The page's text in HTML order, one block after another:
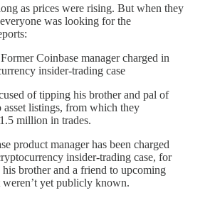
as prices were rising. But when they
was looking for the
Coinbase manager charged in
insider-trading case
of tipping his brother and pal of
listings, from which they
million in trades.
product manager has been charged
insider-trading case, for
brother and a friend to upcoming
weren’t yet publicly known.